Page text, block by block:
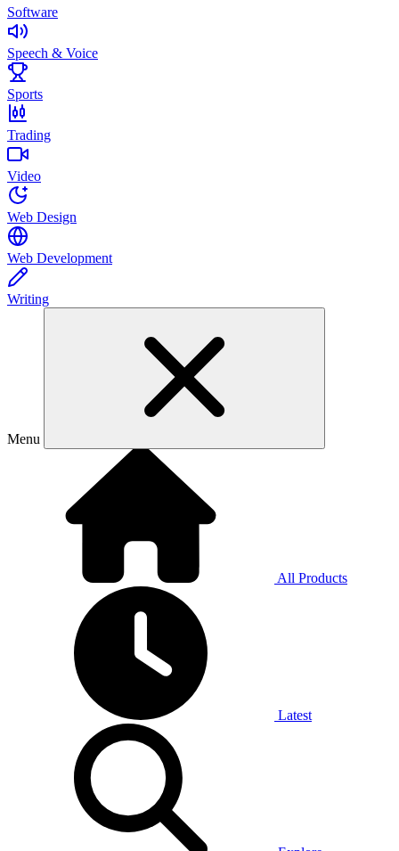
Software
Speech & Voice
Sports
Trading
Video
Web Design
Web Development
Writing
Menu
All Products
Latest